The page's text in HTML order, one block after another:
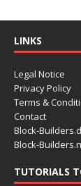
LINKS
Legal Notice
Privacy Policy
Terms &
Contact
Block-
Block-
TUTORIALS